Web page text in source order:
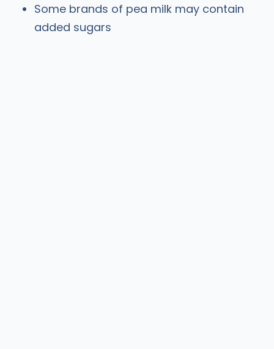
Some brands of pea milk may contain
added sugars